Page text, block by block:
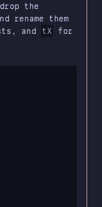
the
rename them
and tX
for